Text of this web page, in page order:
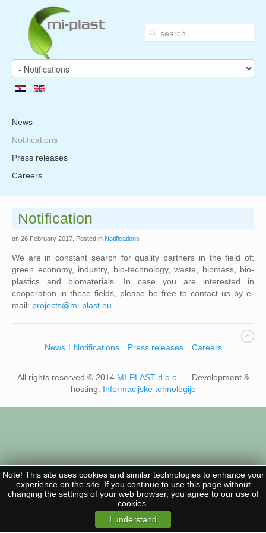
News
Notifications
Press releases
Careers
Notification
on 26 February 2017 . Posted in Notifications
We are in constant search for quality partners in the field of:
green economy, industry, bio-technology, waste, biomass, bio-
plastics and biomaterials. In case you are interested in
cooperation in these fields, please be free to contact us by e-
mail: projects@mi-plast.eu
News Notifications Press releases Careers
Note! This site uses cookies and similar technologies to enhance your
experience on the site. If you continue to use this page without
changing the settings of your web browser, you agree to our use of
cookies.
I understand
All rights reserved © 2014 MI-PLAST d.o.o.
- Development &
hosting: Informacijske tehnologije